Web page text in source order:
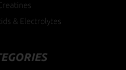
& Electrolytes